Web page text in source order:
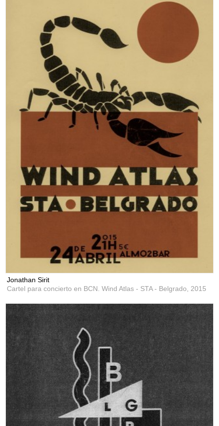
Jonathan Sirit
Cartel para concierto en BCN. Wind Atlas - STA - Belgrado, 2015